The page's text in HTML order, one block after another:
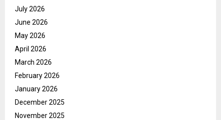
July 2026
June 2026
May 2026
April 2026
March 2026
February 2026
January 2026
December 2025
November 2025